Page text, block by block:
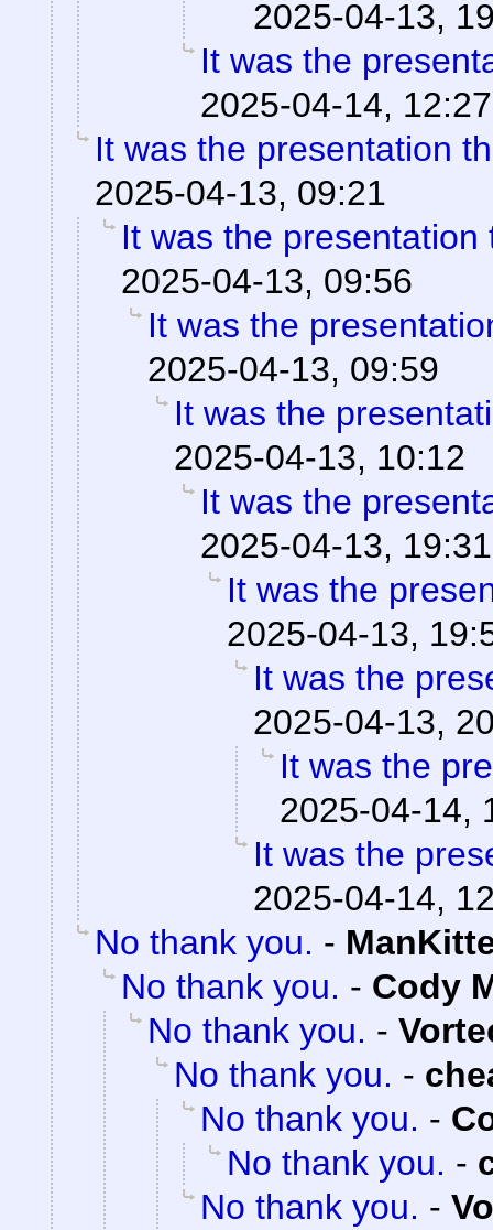
2025-04-13,
It was the
2025-04-14, 12:27
It was the presentation
2025-04-13, 09:21
It was the presentation
2025-04-13, 09:56
It was the
2025-04-13, 09:59
It was the
2025-04-13, 10:12
It was the
2025-04-13, 19:31
It was the
2025-04-13,
It was the
2025-04-13,
It was the
2025-04-14,
It was the
2025-04-14,
No thank you. -
No thank you. - Cody
No thank you. -
No thank you. -
No thank you. -
No thank you. -
No thank you. -